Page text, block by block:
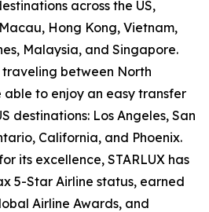
across the US,
Hong Kong, Vietnam,
Malaysia, and Singapore.
traveling between North
to enjoy an easy transfer
destinations: Los Angeles, San
California, and Phoenix.
its excellence, STARLUX has
5-Star Airline status, earned
Airline Awards, and